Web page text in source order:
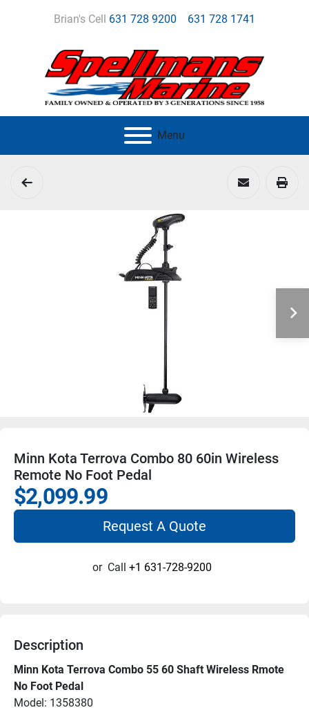
Brian's Cell 631 728 9200 631 728 1741
Menu
Minn Kota Terrova Combo 80 60in Wireless
Remote No Foot Pedal
$2,099.99
Request A Quote
or Call +1 631-728-9200
Description
Minn Kota Terrova Combo 55 60 Shaft Wireless Rmote
No Foot Pedal
Model: 1358380